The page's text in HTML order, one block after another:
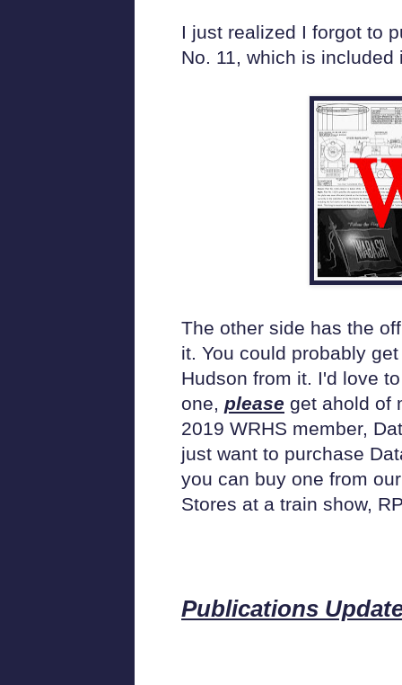
I just realized I forgot to
No. 11, which is
The other side has the
it. You could probably
Hudson from it. I'd love
one, please get ahold of
2019 WRHS member,
just want to purchase
you can buy one from
Stores at a train show,
Publications